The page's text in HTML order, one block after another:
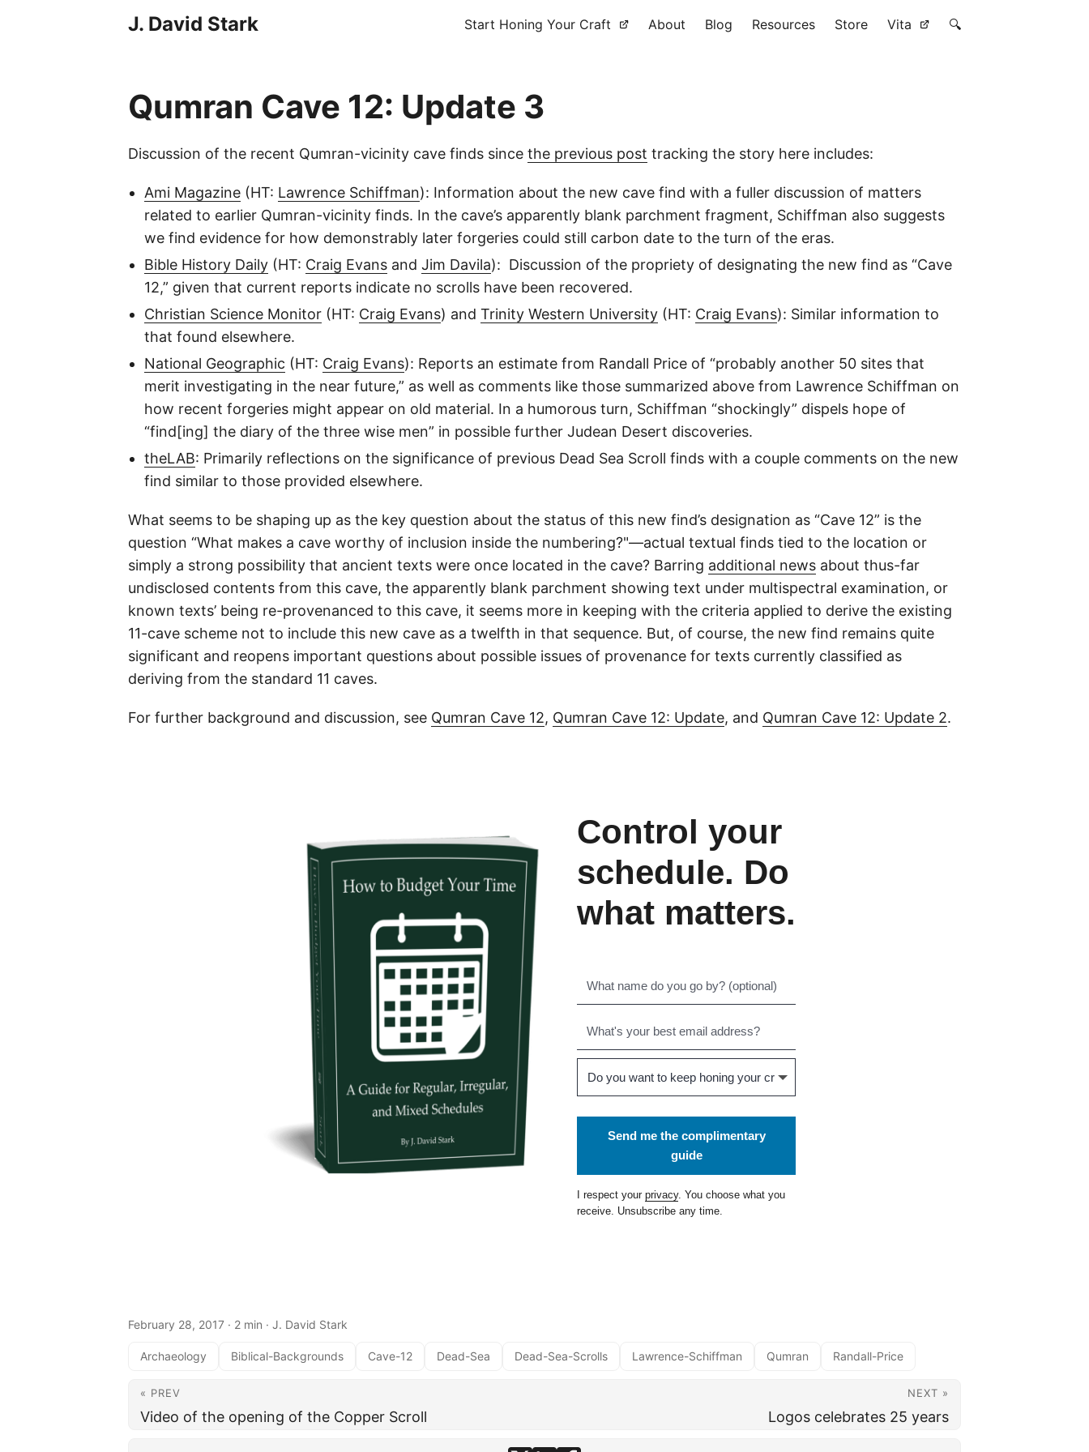
J. David Stark Start Honing Your Craft About Blog Resources Store Vita 🔍
Qumran Cave 12: Update 3
Discussion of the recent Qumran-vicinity cave finds sincethe previous post tracking the story here includes:
Ami Magazine (HT: Lawrence Schiffman): Information about the new cave find with a fuller discussion of matters
related to earlier Qumran-vicinity finds. In the cave’s apparently blank parchment fragment, Schiffman also suggests
we find evidence for how demonstrably later forgeries could still carbon date to the turn of the eras.
Bible History Daily (HT: Craig Evans andJim Davila): Discussion of the propriety of designating the new find as “Cave
12,” given that current reports indicate no scrolls have been recovered.
Christian Science Monitor (HT: Craig Evans) andTrinity Western University (HT: Craig Evans): Similar information to
that found elsewhere.
National Geographic (HT: Craig Evans): Reports an estimate from Randall Price of “probably another 50 sites that
merit investigating in the near future,” as well as comments like those summarized above from Lawrence Schiffman on
how recent forgeries might appear on old material. In a humorous turn, Schiffman “shockingly” dispels hope of
“find[ing] the diary of the three wise men” in possible further Judean Desert discoveries.
theLAB: Primarily reflections on the significance of previous Dead Sea Scroll finds with a couple comments on the new
find similar to those provided elsewhere.
What seems to be shaping up as the key question about the status of this new find’s designation as “Cave 12” is the
question “What makes a cave worthy of inclusion inside the numbering?"—actual textual finds tied to the location or
simply a strong possibility that ancient texts were once located in the cave? Barring additional news about thus-far
undisclosed contents from this cave, the apparently blank parchment showing text under multispectral examination, or
known texts’ being re-provenanced to this cave, it seems more in keeping with the criteria applied to derive the existing
11-cave scheme not to include this new cave as a twelfth in that sequence. But, of course, the new find remains quite
significant and reopens important questions about possible issues of provenance for texts currently classified as
deriving from the standard 11 caves.
For further background and discussion, see Qumran Cave 12, Qumran Cave 12: Update, and Qumran Cave 12: Update 2.
Control your
schedule. Do
what matters.
Send me the complimentary
guide
I respect your privacy. You choose what you
receive. Unsubscribe any time.
February 28, 2017 · 2 min · J. David Stark
Archaeology Biblical-Backgrounds Cave-12 Dead-Sea Dead-Sea-Scrolls Lawrence-Schiffman Qumran Randall-Price
« PREV
Video of the opening of the Copper Scroll
NEXT »
Logos celebrates 25 years